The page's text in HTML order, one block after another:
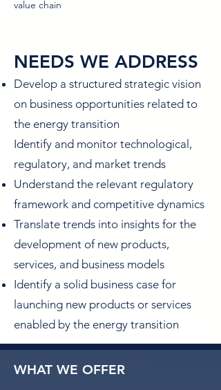
value chain
NEEDS WE ADDRESS
Develop a structured strategic vision
on business opportunities related to
the energy transition
Identify and monitor technological,
regulatory, and market trends
Understand the relevant regulatory
framework and competitive dynamics
Translate trends into insights for the
development of new products,
services, and business models
Identify a solid business case for
launching new products or services
enabled by the energy transition
WHAT WE OFFER